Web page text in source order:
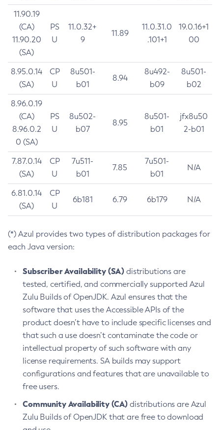
11.90.19
(CA)
11.90.20
(SA)
PS
U
11.0.32+
9
11.89
11.0.31.0
.101+1
19.0.16+1
00
8.95.0.14
(SA)
CP
U
8u501-
b01
8.94
8u492-
b09
8u501-
b02
8.96.0.19
(CA)
8.96.0.2
0 (SA)
PS
U
8u502-
b07
8.95
8u501-
b01
jfx8u50
2-b01
7.87.0.14
(SA)
CP
U
7u511-
b01
7.85
7u501-
b01
N/A
6.81.0.14
(SA)
CP
U
6b181 6.79 6b179 N/A
(*) Azul provides two types of distribution packages for
each Java version:
Subscriber Availability (SA) distributions are
tested, certified, and commercially supported Azul
Zulu Builds of OpenJDK. Azul ensures that the
software that uses the Accessible APIs of the
product doesn’t have to include specific licenses and
that such a use doesn’t contaminate the code or
intellectual property of such software with any
license requirements. SA builds may support
configurations and features that are unavailable to
free users.
Community Availability (CA) distributions are Azul
Zulu Builds of OpenJDK that are free to download